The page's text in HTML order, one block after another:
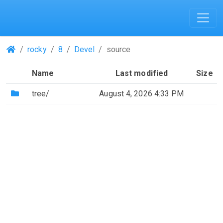
(Repositories)
rocky 8 Devel source
Name Last modified Size
(Directory)
tree/ August 4, 2026 4:33 PM